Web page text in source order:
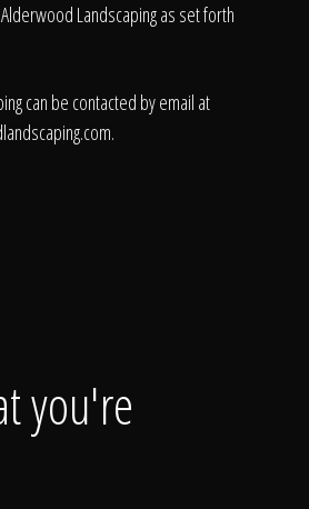
Landscaping as set forth
can be contacted by email at
.
you're